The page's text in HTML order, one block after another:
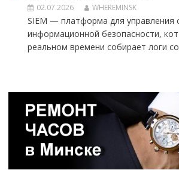
02.07.2026 WHEREMINSK
SIEM — платформа для управления
информационной безопасности,
реальном времени собирает логи со